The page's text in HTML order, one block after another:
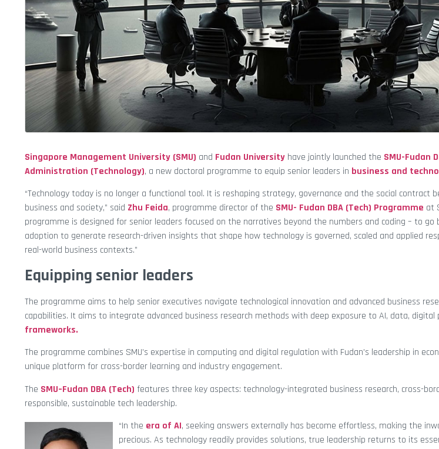
Singapore Management University (SMU) and Fudan University have jointly launched the SMU-Fudan
Administration (Technology), a new doctoral programme to equip senior leaders in business and
“Technology today is no longer a functional tool. It is reshaping strategy, governance and the social contract
business and society,” said Zhu Feida, programme director of the SMU- Fudan DBA (Tech) Programme at
programme is designed for senior leaders focused on the narratives beyond the numbers and coding – to go
adoption to generate research-driven insights that shape how technology is governed, scaled and applied
real-world business contexts.”
Equipping senior leaders
The programme aims to help senior executives navigate technological innovation and advanced business
capabilities. It aims to integrate advanced business research methods with deep exposure to AI, data, digital
frameworks.
The programme combines SMU’s expertise in computing and digital regulation with Fudan’s leadership in
unique platform for cross-border learning and industry engagement.
The SMU–Fudan DBA (Tech) features three key aspects: technology-integrated business research, cross-
responsible, sustainable tech leadership.
“In the era of AI, seeking answers externally has become effortless, making the
precious. As technology readily provides solutions, true leadership returns to its